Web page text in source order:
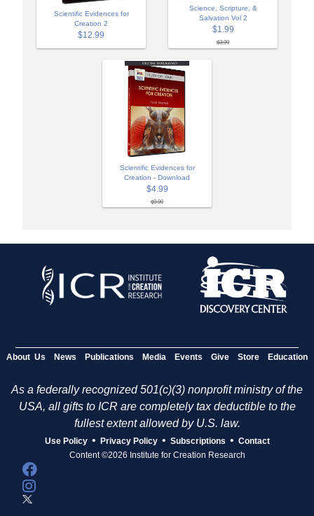
Scientific Evidences for
Creation 2
$12.99
Science, Scripture, &
Salvation Vol 2
$1.99
$3.99
Scientific Evidences for
Creation - Download
$4.99
$9.99
About Us News Publications Media Events Give Store Education
As a federally recognized 501(c)(3) nonprofit ministry of the
USA, all gifts to ICR are completely tax deductible to the
fullest extent allowed by U.S. law.
Use Policy • Privacy Policy • Subscriptions • Contact
Content ©2026 Institute for Creation Research